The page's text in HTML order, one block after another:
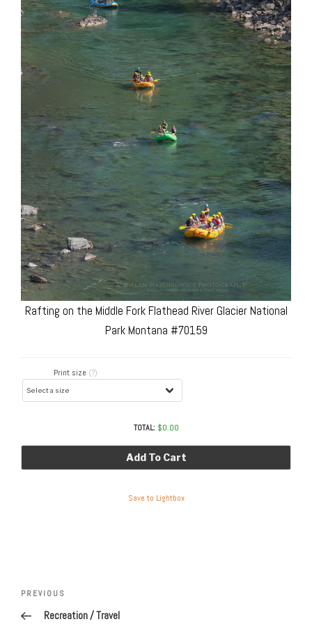
Rafting on the Middle Fork Flathead River Glacier National
Park Montana #70159
Print size (?)
TOTAL: $0.00
Add To Cart
Save to Lightbox
navigation
Previous
Post
PREVIOUS
Recreation / Travel